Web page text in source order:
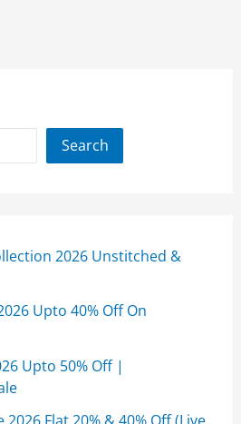
Search
2026 Unstitched &
Upto 40% Off On
Upto 50% Off |
2026 Flat 20% & 40% Off (Live